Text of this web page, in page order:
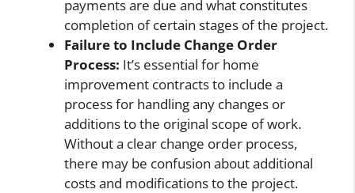
payments are due and what constitutes
completion of certain stages of the project.
Failure to Include Change Order
Process: It’s essential for home
improvement contracts to include a
process for handling any changes or
additions to the original scope of work.
Without a clear change order process,
there may be confusion about additional
costs and modifications to the project.